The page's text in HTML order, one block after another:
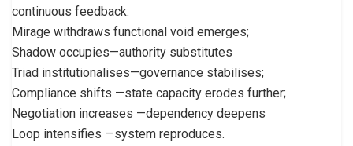
continuous feedback:
Mirage withdraws functional void emerges;
Shadow occupies—authority substitutes
Triad institutionalises—governance stabilises;
Compliance shifts —state capacity erodes further;
Negotiation increases —dependency deepens
Loop intensifies —system reproduces.